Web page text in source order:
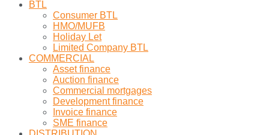
BTL
Consumer BTL
HMO/MUFB
Holiday Let
Limited Company BTL
COMMERCIAL
Asset finance
Auction finance
Commercial mortgages
Development finance
Invoice finance
SME finance